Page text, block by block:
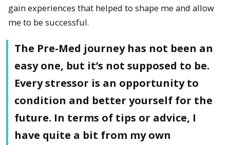
gain experiences that helped to shape me and allow
me to be successful.
The Pre-Med journey has not been an
easy one, but it’s not supposed to be.
Every stressor is an opportunity to
condition and better yourself for the
future. In terms of tips or advice, I
have quite a bit from my own